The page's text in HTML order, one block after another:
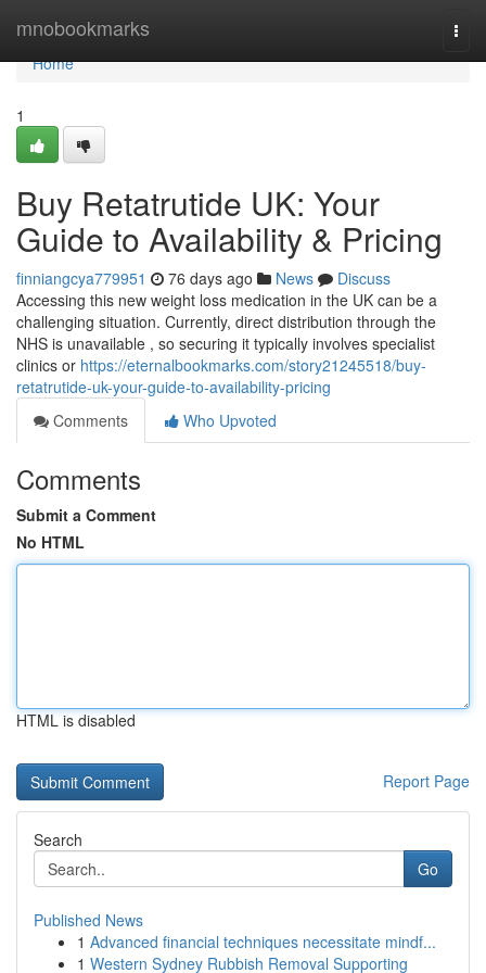
mnobookmarks
Home
Home
1
Buy Retatrutide UK: Your
Guide to Availability & Pricing
finniangcya779951 76 days ago News
Discuss
Accessing this new weight loss medication in the UK can be a
challenging situation. Currently, direct distribution through the
NHS is unavailable , so securing it typically involves specialist
clinics or https://eternalbookmarks.com/story21245518/buy-
retatrutide-uk-your-guide-to-availability-pricing
Comments
Who Upvoted
Comments
Submit a Comment
No HTML
HTML is disabled
Report Page
Search
Go
Published News
1 Advanced financial techniques necessitate mindf...
1 Western Sydney Rubbish Removal Supporting